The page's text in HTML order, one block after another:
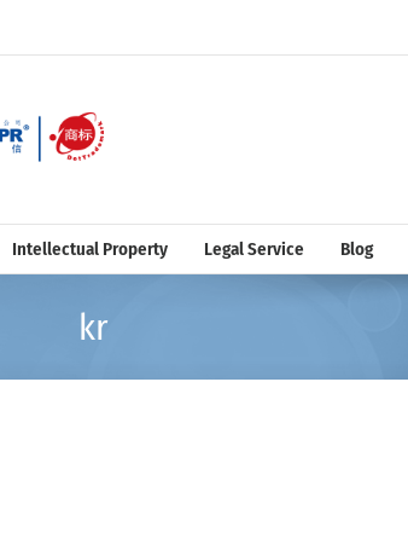
Intellectual Property Legal Service Blog
kr